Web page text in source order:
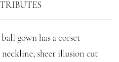
gown has a corset
sheer illusion cut